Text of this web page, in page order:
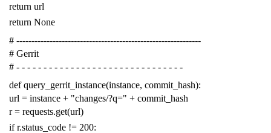
return url
return None
# -------------------------------------------------------------
# Gerrit
# - - - - - - - - - - - - - - - - - - - - - - - - - - - - - - -
def query_gerrit_instance(instance, commit_hash):
url = instance + "changes/?q=" + commit_hash
r = requests.get(url)
if r.status_code != 200: